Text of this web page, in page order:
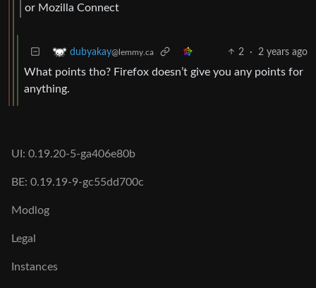
or Mozilla Connect
dubyakay@lemmy.ca 2 · 2 years ago
What points tho? Firefox doesn’t give you any points for
anything.
UI: 0.19.20-5-ga406e80b
BE: 0.19.19-9-gc55dd700c
Modlog
Legal
Instances